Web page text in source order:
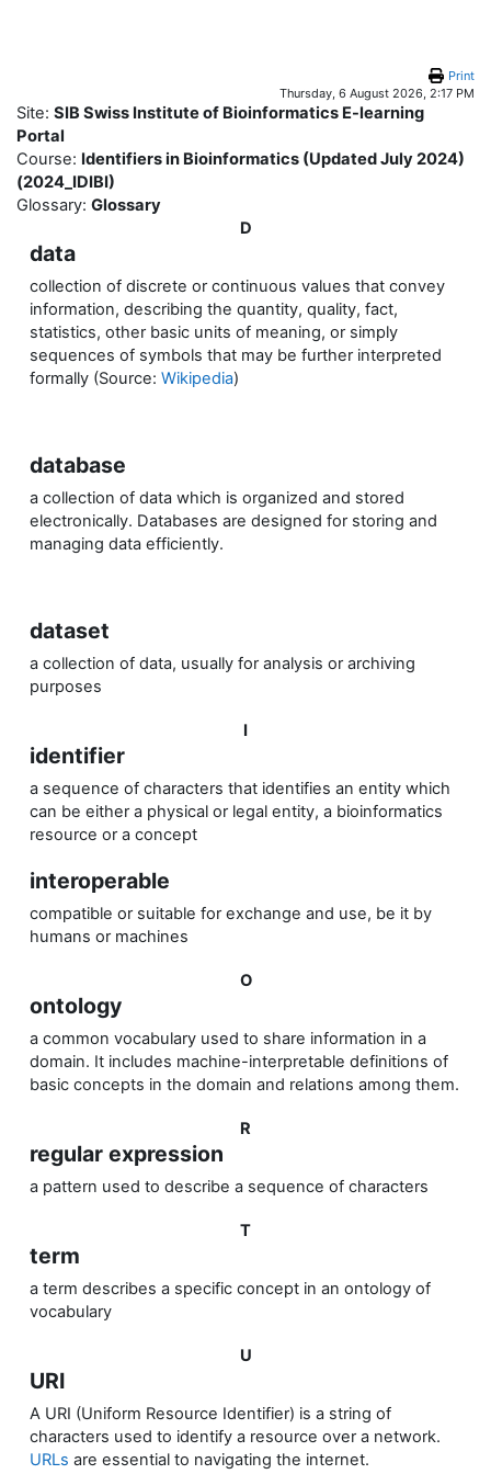
Print
Thursday, 6 August 2026, 2:17 PM
Site: SIB Swiss Institute of Bioinformatics E-learning
Portal
Course: Identifiers in Bioinformatics (Updated July 2024)
(2024_IDIBI)
Glossary: Glossary
D
data
collection of discrete or continuous values that convey
information, describing the quantity, quality, fact,
statistics, other basic units of meaning, or simply
sequences of symbols that may be further interpreted
formally (Source: Wikipedia)
database
a collection of data which is organized and stored
electronically. Databases are designed for storing and
managing data efficiently.
dataset
a collection of data, usually for analysis or archiving
purposes
I
identifier
a sequence of characters that identifies an entity which
can be either a physical or legal entity, a bioinformatics
resource or a concept
interoperable
compatible or suitable for exchange and use, be it by
humans or machines
O
ontology
a common vocabulary used to share information in a
domain. It includes machine-interpretable definitions of
basic concepts in the domain and relations among them.
R
regular expression
a pattern used to describe a sequence of characters
T
term
a term describes a specific concept in an ontology of
vocabulary
U
URI
A URI (Uniform Resource Identifier) is a string of
characters used to identify a resource over a network.
URLs are essential to navigating the internet.